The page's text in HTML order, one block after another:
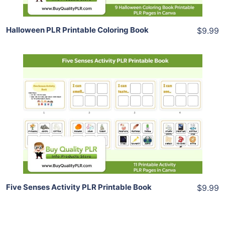
Halloween PLR Printable Coloring Book $9.99
View Details
Share
Five Senses Activity PLR Printable Book $9.99